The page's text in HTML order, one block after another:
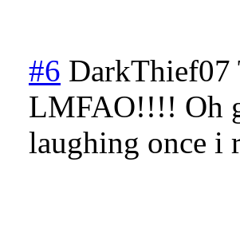
#6 DarkThief07
LMFAO!!!! Oh
laughing once i